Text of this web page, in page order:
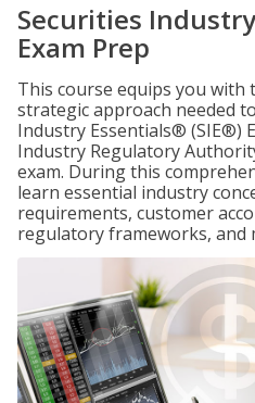
Securities
Exam Prep
This course equips you with
strategic approach needed
Industry Essentials® (SIE®)
Industry Regulatory
exam. During this
learn essential industry
requirements, customer
regulatory frameworks, and